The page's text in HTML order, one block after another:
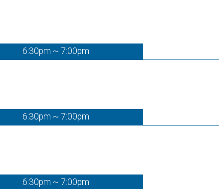
6:30pm ~ 7:00pm
6:30pm ~ 7:00pm
6:30pm ~ 7:00pm